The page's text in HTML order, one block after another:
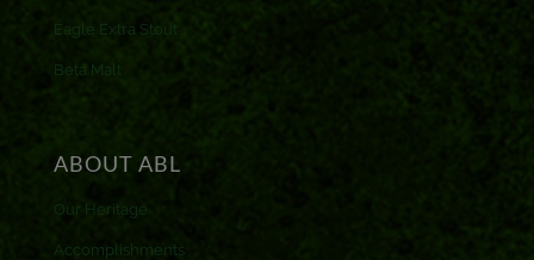
Eagle Extra Stout
Beta Malt
ABOUT ABL
Our Heritage
Accomplishments